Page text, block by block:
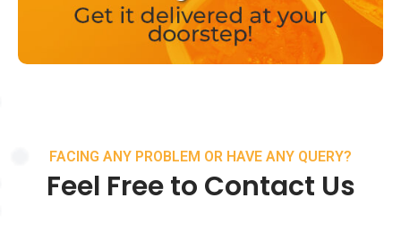
FACING ANY PROBLEM OR HAVE ANY QUERY?
Feel Free to Contact Us